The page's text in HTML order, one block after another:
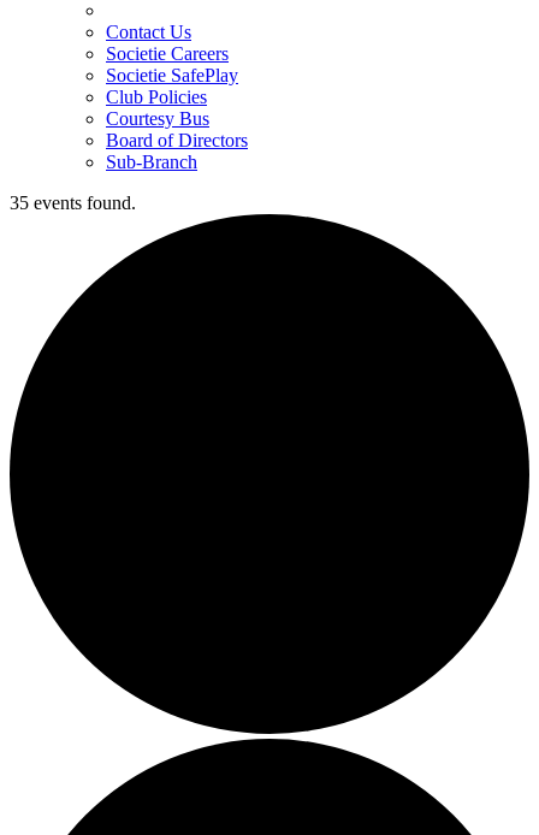
Contact Us
Societie Careers
Societie SafePlay
Club Policies
Courtesy Bus
Board of Directors
Sub-Branch
35 events found.